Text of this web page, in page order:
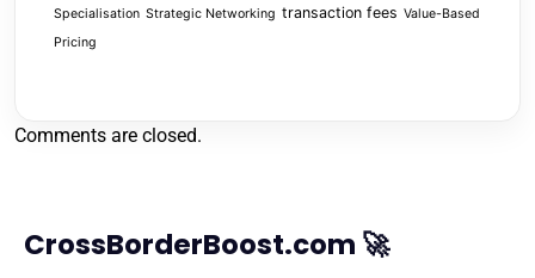
Specialisation Strategic Networking transaction fees Value-Based
Pricing
Comments are closed.
CrossBorderBoost.com 🚀